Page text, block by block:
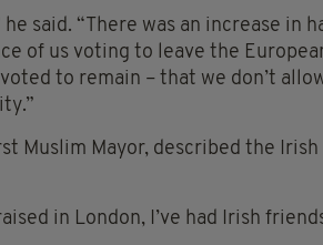
said. “There was an increase in
of us voting to leave the
to remain – that we don’t
Muslim Mayor, described the Irish
in London, I’ve had Irish